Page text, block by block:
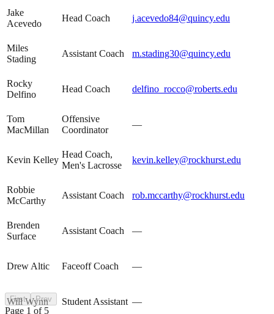
Jake
Acevedo
Head Coach j.acevedo84@quincy.edu
Miles
Stading
Assistant Coach m.stading30@quincy.edu
Rocky
Delfino
Head Coach delfino_rocco@roberts.edu
Tom
MacMillan
Offensive
Coordinator
—
Kevin Kelley
Head Coach,
Men's Lacrosse
kevin.kelley@rockhurst.edu
Robbie
McCarthy
Assistant Coach rob.mccarthy@rockhurst.edu
Brenden
Surface
Assistant Coach —
Drew Altic Faceoff Coach —
Will Wynn Student Assistant —
First Prev
Page 1 of 5